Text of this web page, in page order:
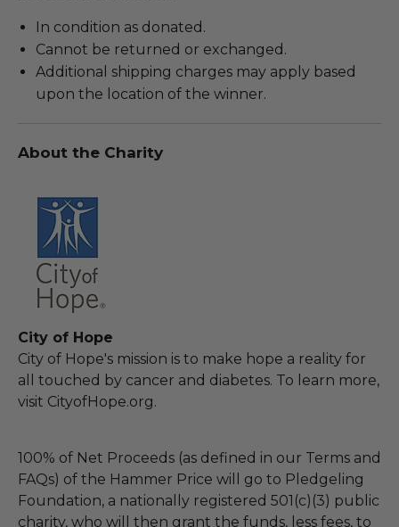
In condition as donated.
Cannot be returned or exchanged.
Additional shipping charges may apply based
upon the location of the winner.
About the Charity
City of Hope
City of Hope's mission is to make hope a reality for
all touched by cancer and diabetes. To learn more,
visit CityofHope.org.
100% of Net Proceeds (as defined in our Terms and
FAQs) of the Hammer Price will go to Pledgeling
Foundation, a nationally registered 501(c)(3) public
charity, who will then grant the funds, less fees, to